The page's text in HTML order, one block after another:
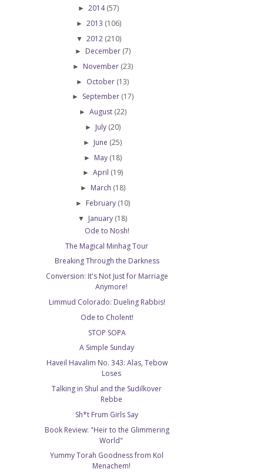
► 2014(57)
► 2013 (106)
▼ 2012 (210)
► December (7)
► November (23)
► October (13)
► September (17)
► August (22)
► July (20)
► June (25)
► May (18)
► April (19)
► March (18)
► February (10)
▼ January (18)
Ode to Nosh!
The Magical Minhag Tour
Breaking Through the Darkness
Conversion: It's Not Just for Marriage
Anymore!
Limmud Colorado: Dueling Rabbis!
Ode to Cholent!
STOP SOPA
A Simple Sunday
Haveil Havalim No. 343: Alas, Tebow
Loses
Talking in Shul and the Sudilkover
Rebbe
Sh*t Frum Girls Say
Book Review: "Heir to the Glimmering
World"
Yummy Torah Goodness from Kol
Menachem!